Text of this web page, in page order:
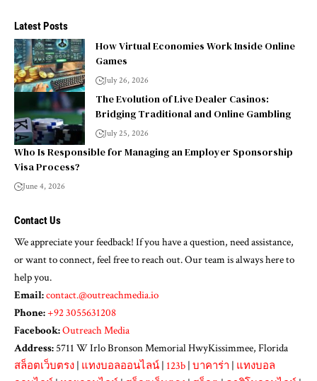
Latest Posts
How Virtual Economies Work Inside Online
Games
July 26, 2026
The Evolution of Live Dealer Casinos:
Bridging Traditional and Online Gambling
July 25, 2026
Who Is Responsible for Managing an Employer Sponsorship
Visa Process?
June 4, 2026
Contact Us
We appreciate your feedback! If you have a question, need assistance,
or want to connect, feel free to reach out. Our team is always here to
help you.
Email:contact.@outreachmedia.io
Phone:+92 3055631208
Facebook:Outreach Media
Address: 5711 W Irlo Bronson Memorial HwyKissimmee, Florida
สล็อตเว็บตรง แทงบอลออนไลน์ 123b บาคาร่า
แทงบอล